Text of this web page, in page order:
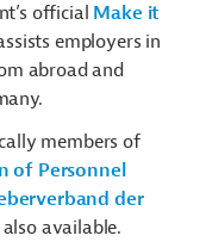
official Make it
employers in
abroad and
members of
of Personnel
der
available.